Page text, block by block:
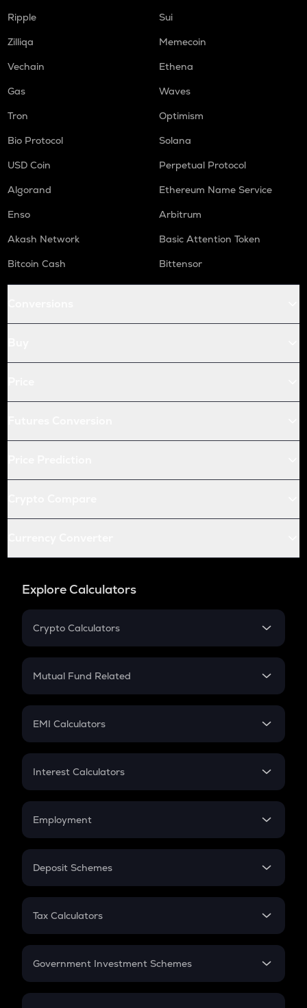
Ripple
Sui
Zilliqa
Memecoin
Vechain
Ethena
Gas
Waves
Tron
Optimism
Bio Protocol
Solana
USD Coin
Perpetual Protocol
Algorand
Ethereum Name Service
Enso
Arbitrum
Akash Network
Basic Attention Token
Bitcoin Cash
Bittensor
Explore Calculators
Crypto Calculators
Crypto SIP Calculator
Crypto Futures
Mutual Fund Related
Mutual Fund
EMI Calculators
EMI
Credit Card EMI
Interest Calculators
Compound Interest
Employment
In-Hand Salary
PPF
Gratuity
Retirement
Deposit Schemes
FD
Tax Calculators
GST
Government Investment Schemes
Sukanya Samriddhu Yojana